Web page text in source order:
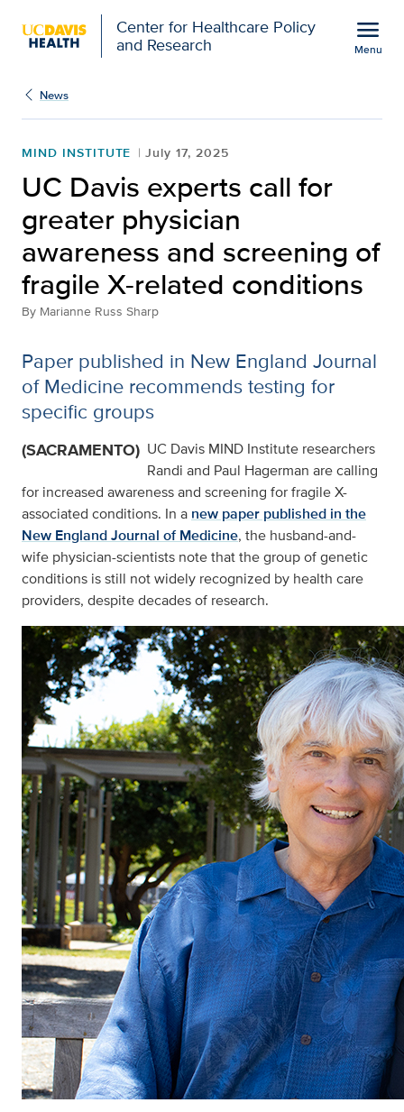
Center for Healthcare Policy
and Research
menu
Menu
UC Davis experts call
News
MIND INSTITUTE July 17, 2025
UC Davis experts call for
greater physician
awareness and screening of
fragile X-related conditions
By Marianne Russ Sharp
Paper published in New England Journal
of Medicine recommends testing for
specific groups
(SACRAMENTO) UC Davis MIND Institute researchers
Randi and Paul Hagerman are calling
for increased awareness and screening for fragile X-
associated conditions. In a new paper published in the
New England Journal of Medicine, the husband-and-
wife physician-scientists note that the group of genetic
conditions is still not widely recognized by health care
providers, despite decades of research.